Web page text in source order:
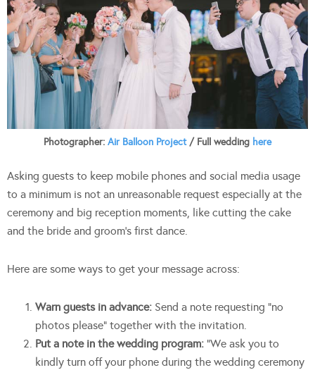
Photographer: Air Balloon Project/ Full wedding here
Asking guests to keep mobile phones and social media usage
to a minimum is not an unreasonable request especially at the
ceremony and big reception moments, like cutting the cake
and the bride and groom’s first dance.
Here are some ways to get your message across:
Warn guests in advance: Send a note requesting “no
photos please” together with the invitation.
Put a note in the wedding program: “We ask you to
kindly turn off your phone during the wedding ceremony